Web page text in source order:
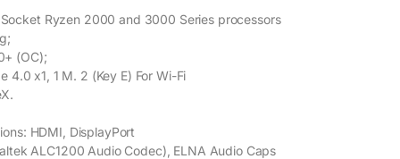
Ryzen 2000 and 3000 Series processors
(OC);
4.0 x1, 1 M. 2 (Key E) For Wi-Fi
HDMI, DisplayPort
ALC1200 Audio Codec), ELNA Audio Caps